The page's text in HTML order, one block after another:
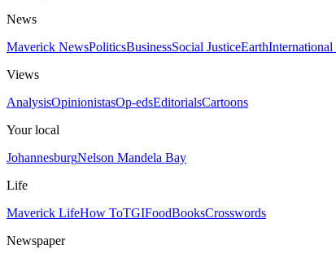
News
Maverick NewsPoliticsBusinessSocial JusticeEarth
Views
AnalysisOpinionistasOp-edsEditorialsCartoons
Your local
JohannesburgNelson Mandela Bay
Life
Maverick LifeHow ToTGIFoodBooksCrosswords
Newspaper